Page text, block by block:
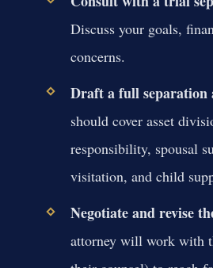
Discuss your goals,
concerns.
Draft a full separation
should cover asset
responsibility, spousal
visitation, and child
Negotiate and revise
attorney will work with